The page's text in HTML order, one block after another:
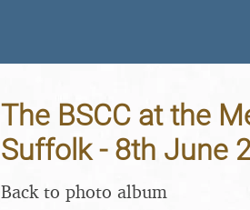
The BSCC at the
Suffolk - 8th June
Back to photo album